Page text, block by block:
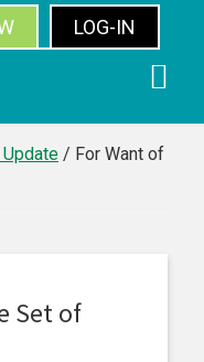
LOG-IN
/ For Want of
Set of